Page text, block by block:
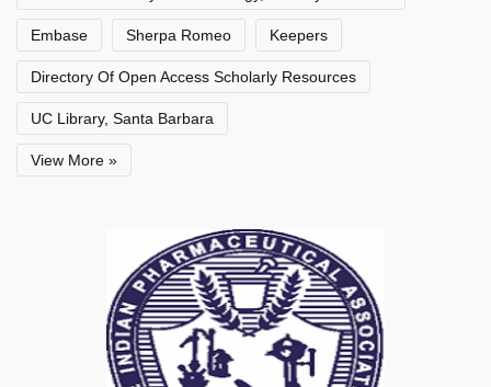
Embase Sherpa Romeo Keepers
Directory Of Open Access Scholarly Resources
UC Library, Santa Barbara
View More »